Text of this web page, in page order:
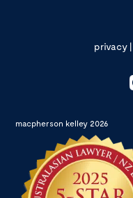
privacy|
macpherson kelley 2026